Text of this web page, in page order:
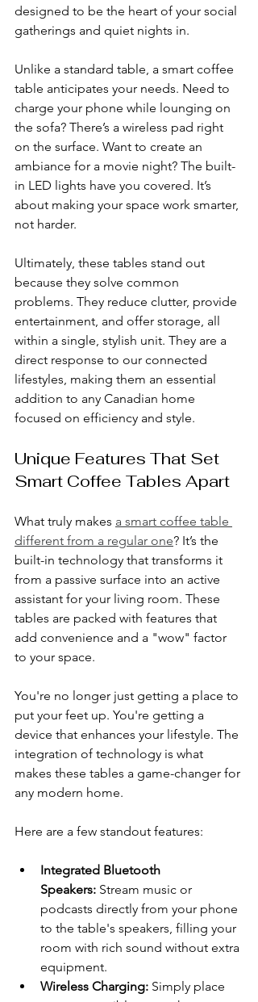
designed to be the heart of your social
gatherings and quiet nights in.
Unlike a standard table, a smart coffee
table anticipates your needs. Need to
charge your phone while lounging on
the sofa? There’s a wireless pad right
on the surface. Want to create an
ambiance for a movie night? The built-
in LED lights have you covered. It’s
about making your space work smarter,
not harder.
Ultimately, these tables stand out
because they solve common
problems. They reduce clutter, provide
entertainment, and offer storage, all
within a single, stylish unit. They are a
direct response to our connected
lifestyles, making them an essential
addition to any Canadian home
focused on efficiency and style.
Unique Features That Set
Smart Coffee Tables Apart
What truly makes a smart coffee table
different from a regular one? It’s the
built-in technology that transforms it
from a passive surface into an active
assistant for your living room. These
tables are packed with features that
add convenience and a "wow" factor
to your space.
You're no longer just getting a place to
put your feet up. You're getting a
device that enhances your lifestyle. The
integration of technology is what
makes these tables a game-changer for
any modern home.
Here are a few standout features:
Integrated Bluetooth
Speakers: Stream music or
podcasts directly from your phone
to the table's speakers, filling your
room with rich sound without extra
equipment.
Wireless Charging: Simply place